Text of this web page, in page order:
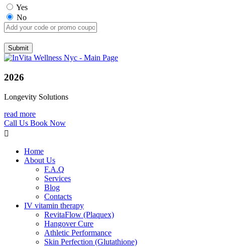
Yes
No
2026
Longevity Solutions
read more
Call Us Book Now
Home
About Us
F.A.Q
Services
Blog
Contacts
IV vitamin therapy
RevitaFlow (Plaquex)
Hangover Cure
Athletic Performance
Skin Perfection (Glutathione)